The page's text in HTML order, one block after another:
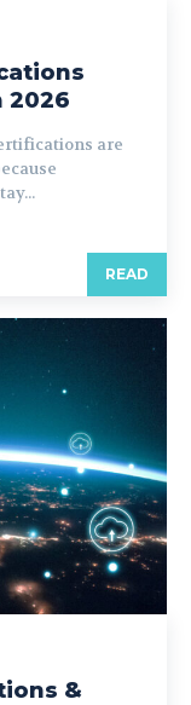
2026
are
READ
&